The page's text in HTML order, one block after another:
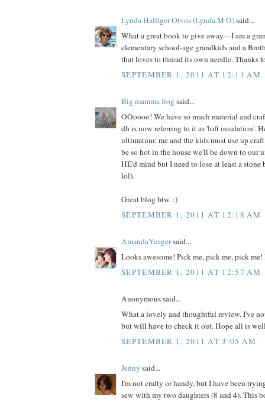
Lynda Halliger Otvos (Lynda M O)said...
What a great book to give away—I am a
elementary school-age grandkids and a
that loves to thread its own needle. Thanks
SEPTEMBER 1, 2011 AT 12:11 AM
Big mamma frog said...
OOoooo! We have so much material and
dh is now referring to it as 'loft insulation'.
ultimatum: me and the kids must use up
be so hot in the house we'll be down to our
HE'd mind but I need to lose at least a stone
lol).
Great blog btw. :)
SEPTEMBER 1, 2011 AT 12:18 AM
AmandaYeagersaid...
Looks awesome! Pick me, pick me, pick me!
SEPTEMBER 1, 2011 AT 12:57 AM
Anonymous said...
What a lovely and thoughtful review. I've
but will have to check it out. Hope all is
SEPTEMBER 1, 2011 AT 3:05 AM
Jenny said...
I'm not crafty or handy, but I have been
sew with my two daughters (8 and 4). This